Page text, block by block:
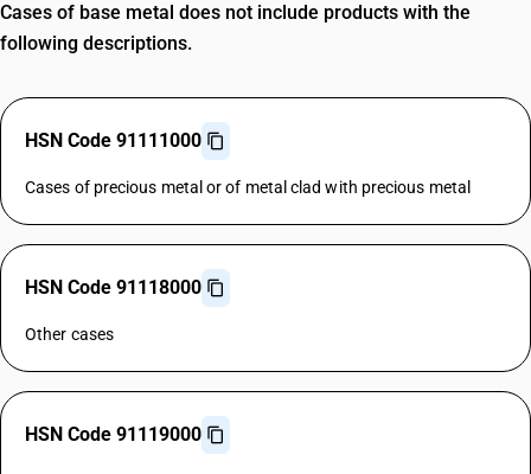
Cases of base metal does not include products with the
following descriptions.
HSN Code 91111000
Cases of precious metal or of metal clad with precious metal
HSN Code 91118000
Other cases
HSN Code 91119000